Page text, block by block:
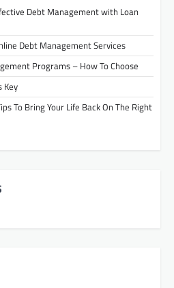
Debt Management with Loan
Debt Management Services
Programs – How To Choose
Key
To Bring Your Life Back On The Right